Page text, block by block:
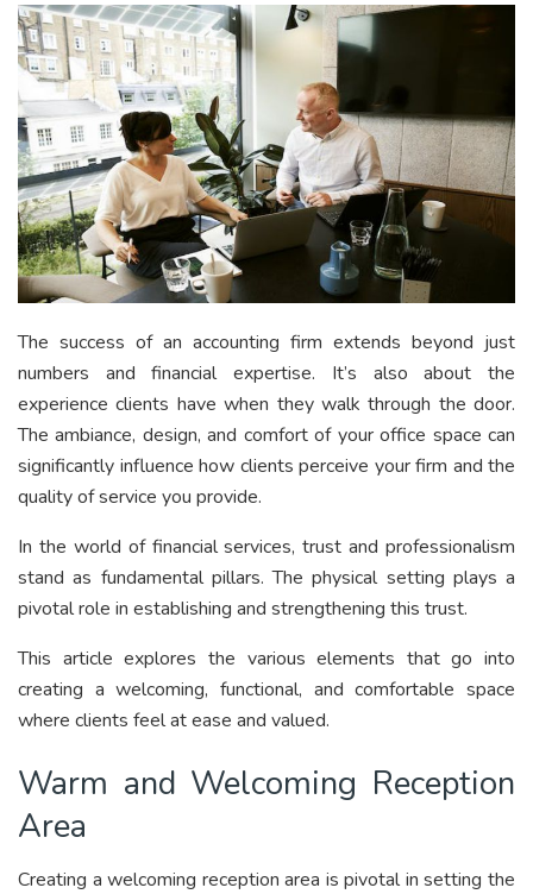
The success of an accounting firm extends beyond just
numbers and financial expertise. It’s also about the
experience clients have when they walk through the door.
The ambiance, design, and comfort of your office space can
significantly influence how clients perceive your firm and the
quality of service you provide.
In the world of financial services, trust and professionalism
stand as fundamental pillars. The physical setting plays a
pivotal role in establishing and strengthening this trust.
This article explores the various elements that go into
creating a welcoming, functional, and comfortable space
where clients feel at ease and valued.
Warm and Welcoming Reception
Area
Creating a welcoming reception area is pivotal in setting the